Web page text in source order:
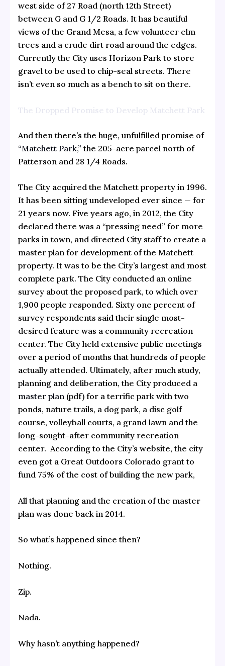
west side of 27 Road (north 12th Street)
between G and G 1/2 Roads. It has beautiful
views of the Grand Mesa, a few volunteer elm
trees and a crude dirt road around the edges.
Currently the City uses Horizon Park to store
gravel to be used to chip-seal streets. There
isn’t even so much as a bench to sit on there.
The Dropped Promise to Develop Matchett Park
And then there’s the huge, unfulfilled promise of
“Matchett Park,” the 205-acre parcel north of
Patterson and 28 1/4 Roads.
The City acquired the Matchett property in 1996.
It has been sitting undeveloped ever since — for
21 years now. Five years ago, in 2012, the City
declared there was a “pressing need” for more
parks in town, and directed City staff to create a
master plan for development of the Matchett
property. It was to be the City’s largest and most
complete park. The City conducted an online
survey about the proposed park, to which over
1,900 people responded. Sixty one percent of
survey respondents said their single most-
desired feature was a community recreation
center. The City held extensive public meetings
over a period of months that hundreds of people
actually attended. Ultimately, after much study,
planning and deliberation, the City produced a
master plan(pdf) for a terrific park with two
ponds, nature trails, a dog park, a disc golf
course, volleyball courts, a grand lawn and the
long-sought-after community recreation
center. According to the City’s website, the city
even got a Great Outdoors Colorado grant to
fund 75% of the cost of building the new park,
All that planning and the creation of the master
plan was done back in 2014.
So what’s happened since then?
Nothing.
Zip.
Nada.
Why hasn’t anything happened?